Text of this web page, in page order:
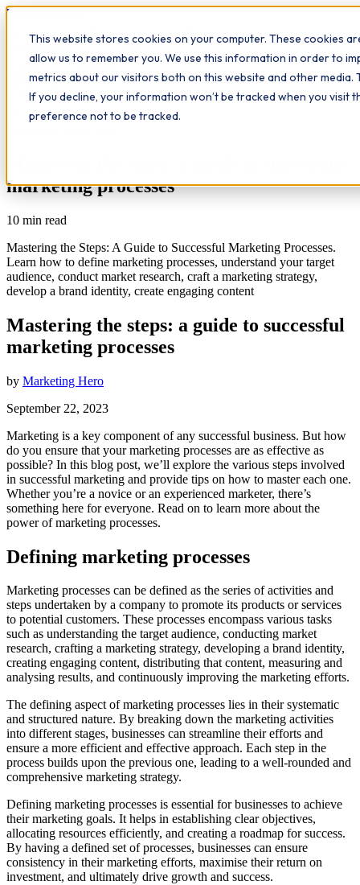
This website stores cookies on your computer. These cookies
allow us to remember you. We use this information in order to
metrics about our visitors both on this website and other media.
If you decline, your information won’t be tracked when you visit
preference not to be tracked.
Workplace
What we do Qualifications Learn The Study Hub
Insights Contact
All insights
marketing processes
10 min read
Mastering the Steps: A Guide to Successful Marketing Processes.
Learn how to define marketing processes, understand your target
audience, conduct market research, craft a marketing strategy,
develop a brand identity, create engaging content
Mastering the steps: a guide to successful
marketing processes
by Marketing Hero
September 22, 2023
Marketing is a key component of any successful business. But how
do you ensure that your marketing processes are as effective as
possible? In this blog post, we’ll explore the various steps involved
in successful marketing and provide tips on how to master each one.
Whether you’re a novice or an experienced marketer, there’s
something here for everyone. Read on to learn more about the
power of marketing processes.
Defining marketing processes
Marketing processes can be defined as the series of activities and
steps undertaken by a company to promote its products or services
to potential customers. These processes encompass various tasks
such as understanding the target audience, conducting market
research, crafting a marketing strategy, developing a brand identity,
creating engaging content, distributing that content, measuring and
analysing results, and continuously improving the marketing efforts.
The defining aspect of marketing processes lies in their systematic
and structured nature. By breaking down the marketing activities
into different stages, businesses can streamline their efforts and
ensure a more efficient and effective approach. Each step in the
process builds upon the previous one, leading to a well-rounded and
comprehensive marketing strategy.
Defining marketing processes is essential for businesses to achieve
their marketing goals. It helps in establishing clear objectives,
allocating resources efficiently, and creating a roadmap for success.
By having a defined set of processes, businesses can ensure
consistency in their marketing efforts, maximise their return on
investment, and ultimately drive growth and success.